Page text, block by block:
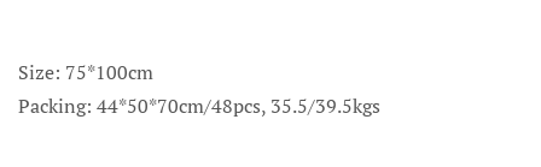
Size: 75*100cm
Packing: 44*50*70cm/48pcs, 35.5/39.5kgs